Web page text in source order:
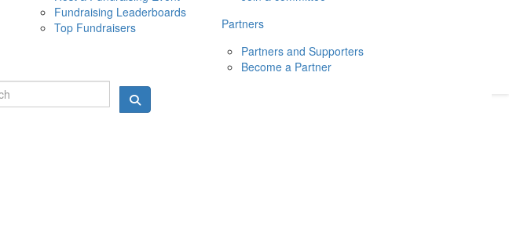
10 MAY 2026
Fundraising Leaderboards
Top Fundraisers
Partners
Partners and Supporters
Become a Partner